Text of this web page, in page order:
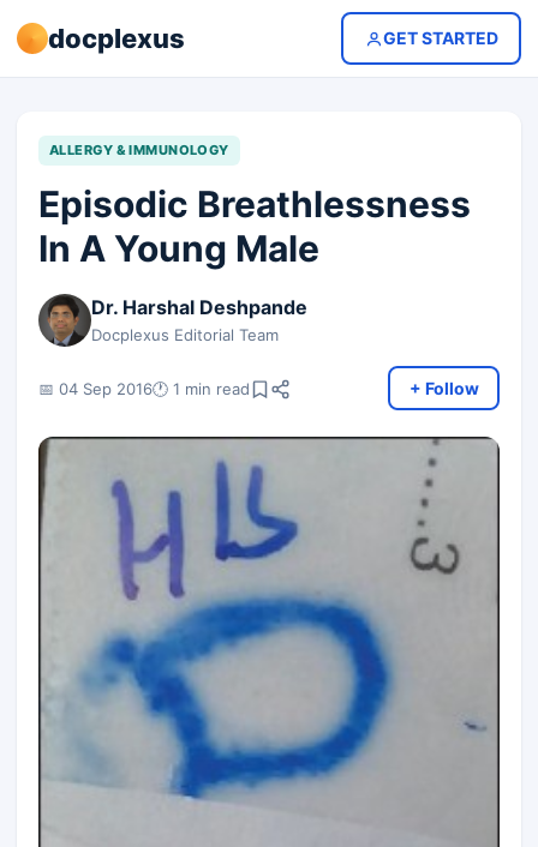
docplexus GET STARTED
ALLERGY & IMMUNOLOGY
Episodic Breathlessness
In A Young Male
Dr. Harshal Deshpande
Docplexus Editorial Team
📅 04 Sep 2016🕐 1 min read + Follow